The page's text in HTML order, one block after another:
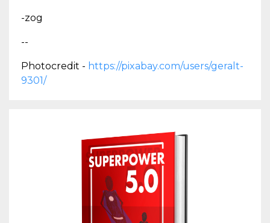
-zog
--
Photocredit - https://pixabay.com/users/geralt-
9301/